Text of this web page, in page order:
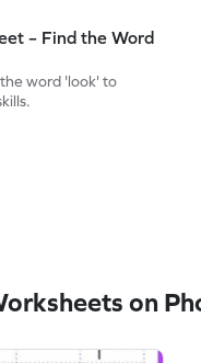
– Find the Word
word 'look' to
on